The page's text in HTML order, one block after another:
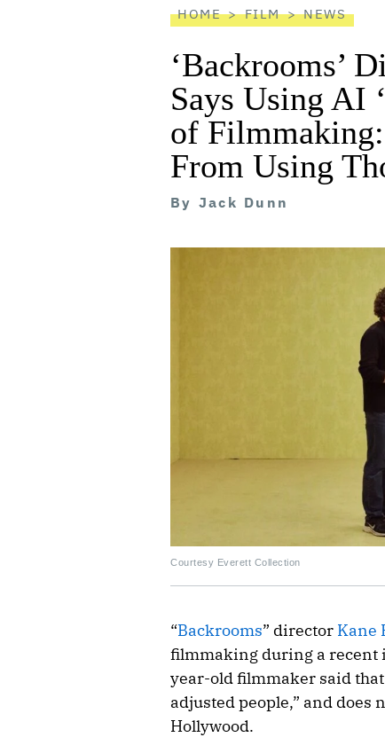
HOME FILM NEWS
‘Backrooms’
Says Using AI
of
From Using
By Jack Dunn
Courtesy Everett Collection
“Backrooms” director Kane
filmmaking during a
year-old filmmaker said that
adjusted people,” and does
Hollywood.